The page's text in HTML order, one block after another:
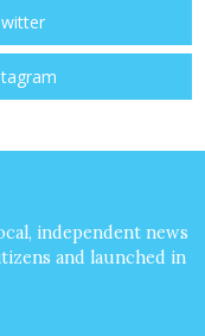
independent news
and launched in